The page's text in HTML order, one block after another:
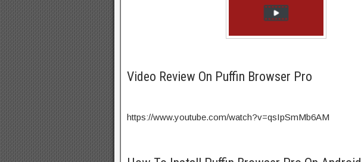
Video Review On Puffin Browser Pro
https://www.youtube.com/watch?v=qsIpSmMb6AM